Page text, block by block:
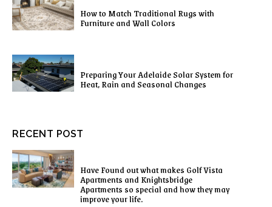
How to Match Traditional Rugs with
Furniture and Wall Colors
Preparing Your Adelaide Solar System for
Heat, Rain and Seasonal Changes
RECENT POST
Have Found out what makes Golf Vista
Apartments and Knightsbridge
Apartments so special and how they may
improve your life.